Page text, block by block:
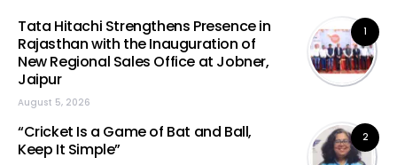
1
Tata Hitachi Strengthens Presence in
Rajasthan with the Inauguration of
New Regional Sales Office at Jobner,
Jaipur
August 5, 2026
2
“Cricket Is a Game of Bat and Ball,
Keep It Simple”